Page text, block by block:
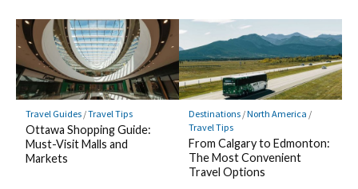
Travel Guides/Travel Tips
Ottawa Shopping Guide:
Must-Visit Malls and
Markets
Destinations/North America /
Travel Tips
From Calgary to Edmonton:
The Most Convenient
Travel Options